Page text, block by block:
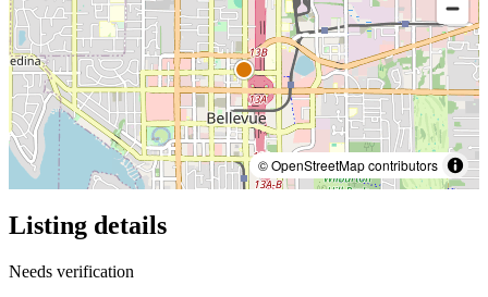
© OpenStreetMap contributors
Listing details
Needs verification